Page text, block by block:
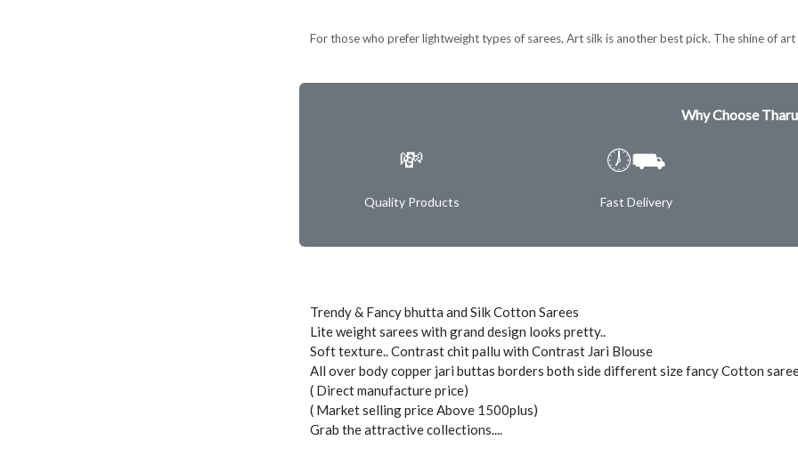
For those who prefer lightweight types of sarees, Art silk is another best pick. The shine of art
Why Choose
💸
Quality Products
🕖⛟
Fast Delivery
Trendy & Fancy bhutta and Silk Cotton Sarees
Lite weight sarees with grand design looks pretty..
Soft texture.. Contrast chit pallu with Contrast Jari Blouse
All over body copper jari buttas borders both side different size fancy Cotton
( Direct manufacture price)
( Market selling price Above 1500plus)
Grab the attractive collections....